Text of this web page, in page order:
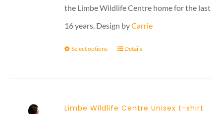
the Limbe Wildlife Centre home for the last
16 years. Design byCarrie
Select options Details
Limbe Wildlife Centre Unisex t-shirt